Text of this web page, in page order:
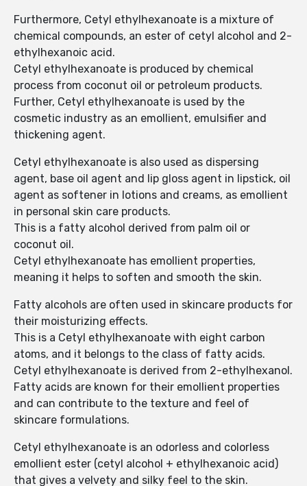
Furthermore, Cetyl ethylhexanoate is a mixture of
chemical compounds, an ester of cetyl alcohol and 2-
ethylhexanoic acid.
Cetyl ethylhexanoate is produced by chemical
process from coconut oil or petroleum products.
Further, Cetyl ethylhexanoate is used by the
cosmetic industry as an emollient, emulsifier and
thickening agent.
Cetyl ethylhexanoate is also used as dispersing
agent, base oil agent and lip gloss agent in lipstick, oil
agent as softener in lotions and creams, as emollient
in personal skin care products.
This is a fatty alcohol derived from palm oil or
coconut oil.
Cetyl ethylhexanoate has emollient properties,
meaning it helps to soften and smooth the skin.
Fatty alcohols are often used in skincare products for
their moisturizing effects.
This is a Cetyl ethylhexanoate with eight carbon
atoms, and it belongs to the class of fatty acids.
Cetyl ethylhexanoate is derived from 2-ethylhexanol.
Fatty acids are known for their emollient properties
and can contribute to the texture and feel of
skincare formulations.
Cetyl ethylhexanoate is an odorless and colorless
emollient ester (cetyl alcohol + ethylhexanoic acid)
that gives a velvety and silky feel to the skin.